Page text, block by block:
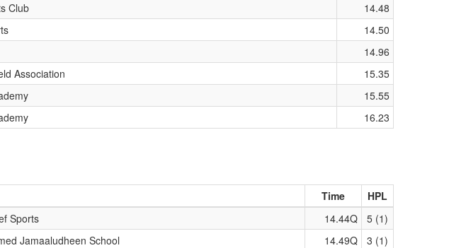
Club
14.48
14.50
14.96
Association
15.35
15.55
16.23
Time
HPL
Sports 14.44Q
5 (1)
Jamaaludheen School 14.49Q
3 (1)